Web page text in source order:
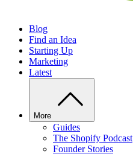
Blog
Find an Idea
Starting Up
Marketing
Latest
More
Guides
The Shopify Podcast
Founder Stories